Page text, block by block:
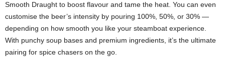
Smooth Draught to boost flavour and tame the heat. You can even
customise the beer’s intensity by pouring 100%, 50%, or 30% —
depending on how smooth you like your steamboat experience.
With punchy soup bases and premium ingredients, it’s the ultimate
pairing for spice chasers on the go.